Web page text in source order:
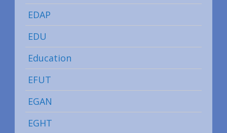
EDAP
EDU
Education
EFUT
EGAN
EGHT